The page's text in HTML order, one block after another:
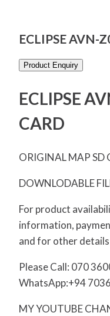
ECLIPSE AVN-
Product Enquiry
ECLIPSE
CARD
ORIGINAL MAP SD
DOWNLODABLE
For product
information,
and for other details
Please Call: 070
WhatsApp:+94
MY YOUTUBE